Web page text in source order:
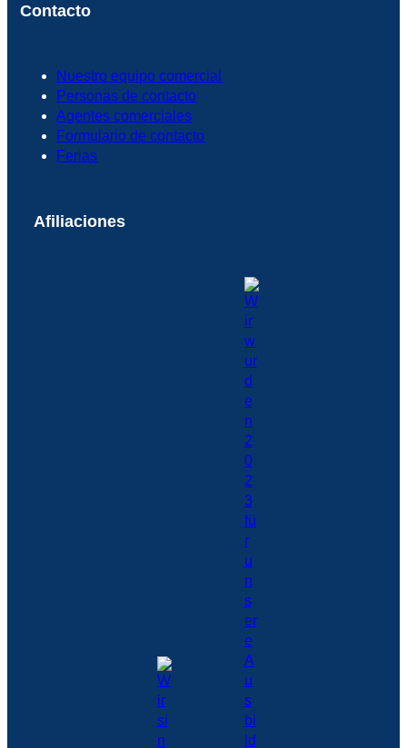
Contacto
Nuestro equipo comercial
Personas de contacto
Agentes comerciales
Formulario de contacto
Ferias
Afiliaciones